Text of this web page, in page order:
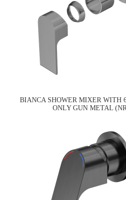
BIANCA SHOWER MIXER WITH
ONLY GUN METAL